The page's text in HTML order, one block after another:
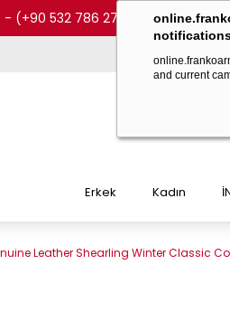
and current
- (+90 532 786 27 54) -(+90 532
Erkek Kadın
Leather Shearling Winter Classic